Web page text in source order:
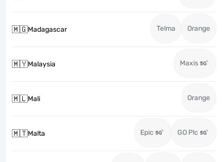
🇲🇬Madagascar Telma Orange
🇲🇾Malaysia Maxis
🇲🇱Mali Orange
🇲🇹Malta Epic GO Plc